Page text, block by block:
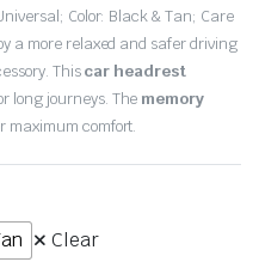
Color: Black & Tan; Care
a more relaxed and safer driving
Thiscar headrest
long journeys. The memory
maximum comfort.
Clear